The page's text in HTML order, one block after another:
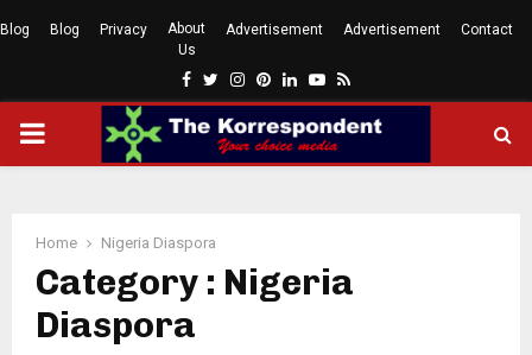
Blog Blog Privacy
About
Us
Advertisement Advertisement Contact
Facebook
Twitter
Instagram
Pinterest
LinkedinYoutube
Rss
PRIMARY
Home Nigeria Diaspora
Category : Nigeria
Diaspora